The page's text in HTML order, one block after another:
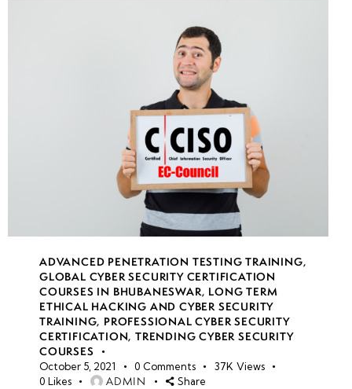
ADVANCED PENETRATION TESTING TRAINING,
GLOBAL CYBER SECURITY CERTIFICATION
COURSES IN BHUBANESWAR, LONG TERM
ETHICAL HACKING AND CYBER SECURITY
TRAINING, PROFESSIONAL CYBER SECURITY
CERTIFICATION,TRENDING CYBER SECURITY
COURSES
October 5, 2021 0 Comments 37K Views
0 Likes ADMIN Share